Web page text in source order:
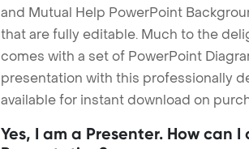
and Mutual Help PowerPoint
that are fully editable. Much to the
comes with a set of PowerPoint
presentation with this professionally
available for instant download on
Yes, I am a Presenter. How can